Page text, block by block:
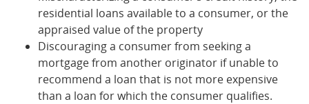
residential loans available to a consumer, or the
appraised value of the property
Discouraging a consumer from seeking a
mortgage from another originator if unable to
recommend a loan that is not more expensive
than a loan for which the consumer qualifies.